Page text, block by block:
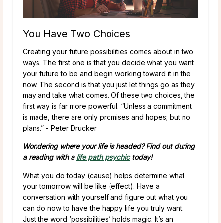
You Have Two Choices
Creating your future possibilities comes about in two
ways. The first one is that you decide what you want
your future to be and begin working toward it in the
now. The second is that you just let things go as they
may and take what comes. Of these two choices, the
first way is far more powerful. “Unless a commitment
is made, there are only promises and hopes; but no
plans.” ­- Peter Drucker
Wondering where your life is headed? Find out during
a reading with a life path psychictoday!
What you do today (cause) helps determine what
your tomorrow will be like (effect). Have a
conversation with yourself and figure out what you
can do now to have the happy life you truly want.
Just the word ‘possibilities’ holds magic. It’s an